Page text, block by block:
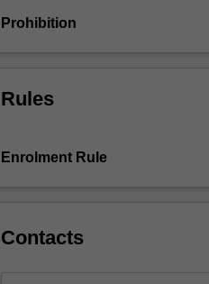
effects.
explored
to
cultural
Prohibition
Rules
Enrolment Rule
Contacts